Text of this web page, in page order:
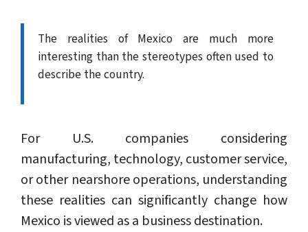
The realities of Mexico are much more
interesting than the stereotypes often used to
describe the country.
For U.S. companies considering
manufacturing, technology, customer service,
or other nearshore operations, understanding
these realities can significantly change how
Mexico is viewed as a business destination.